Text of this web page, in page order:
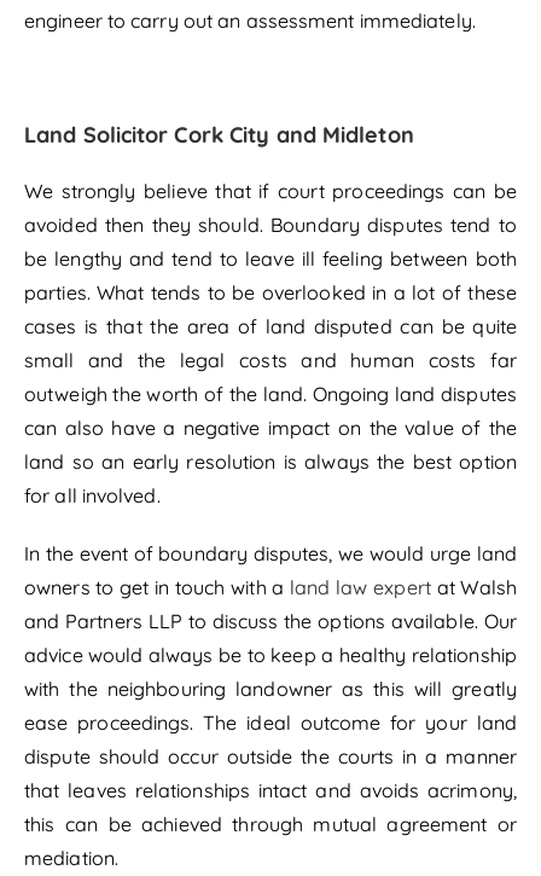
engineer to carry out an assessment immediately.
Land Solicitor Cork City and Midleton
We strongly believe that if court proceedings can be
avoided then they should. Boundary disputes tend to
be lengthy and tend to leave ill feeling between both
parties. What tends to be overlooked in a lot of these
cases is that the area of land disputed can be quite
small and the legal costs and human costs far
outweigh the worth of the land. Ongoing land disputes
can also have a negative impact on the value of the
land so an early resolution is always the best option
for all involved.
In the event of boundary disputes, we would urge land
owners to get in touch with a land law expertat Walsh
and Partners LLP to discuss the options available. Our
advice would always be to keep a healthy relationship
with the neighbouring landowner as this will greatly
ease proceedings. The ideal outcome for your land
dispute should occur outside the courts in a manner
that leaves relationships intact and avoids acrimony,
this can be achieved through mutual agreement or
mediation.